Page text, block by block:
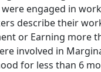
engaged in
describe their
or Earning more
involved in
for less than 6